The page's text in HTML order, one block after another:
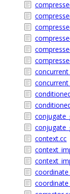
context.cc